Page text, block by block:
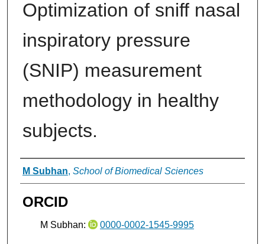
Optimization of sniff nasal
inspiratory pressure
(SNIP) measurement
methodology in healthy
subjects.
Authors
M Subhan, School of Biomedical Sciences
ORCID
M Subhan: 0000-0002-1545-9995